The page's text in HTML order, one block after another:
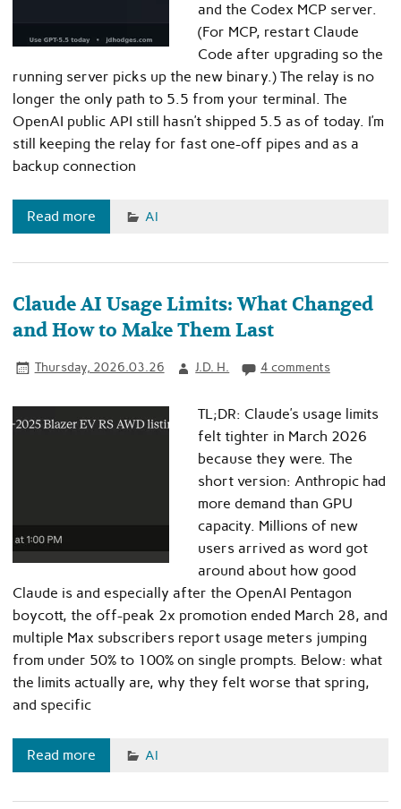
and the Codex MCP server.
(For MCP, restart Claude
Code after upgrading so the
running server picks up the new binary.) The relay is no
longer the only path to 5.5 from your terminal. The
OpenAI public API still hasn’t shipped 5.5 as of today. I’m
still keeping the relay for fast one-off pipes and as a
backup connection
Read more AI
Claude AI Usage Limits: What Changed
and How to Make Them Last
Thursday, 2026.03.26 J.D. H. 4 comments
TL;DR: Claude’s usage limits
felt tighter in March 2026
because they were. The
short version: Anthropic had
more demand than GPU
capacity. Millions of new
users arrived as word got
around about how good
Claude is and especially after the OpenAI Pentagon
boycott, the off-peak 2x promotion ended March 28, and
multiple Max subscribers report usage meters jumping
from under 50% to 100% on single prompts. Below: what
the limits actually are, why they felt worse that spring,
and specific
Read more AI